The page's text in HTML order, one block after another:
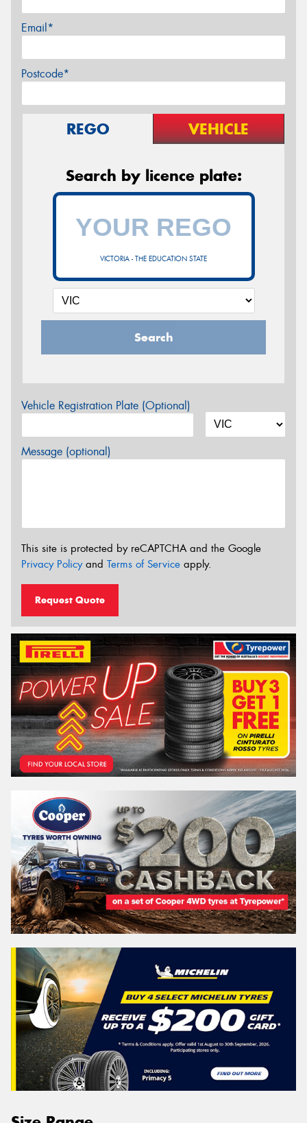
Email*
Postcode*
REGO VEHICLE
Search by licence plate:
VICTORIA - THE EDUCATION STATE
Search
Vehicle Registration Plate (Optional)
Message (optional)
This site is protected by reCAPTCHA and the Google
Privacy Policyand Terms of Service apply.
Request Quote